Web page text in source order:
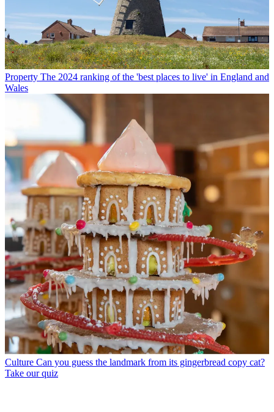
Property The 2024 ranking of the 'best places to live' in England and
Wales
Culture Can you guess the landmark from its gingerbread copy cat?
Take our quiz